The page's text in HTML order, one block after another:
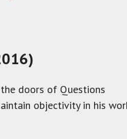
the doors of Questions
objectivity in his